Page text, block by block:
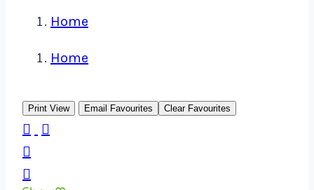
Home
Home
Print View Email Favourites Clear Favourites



